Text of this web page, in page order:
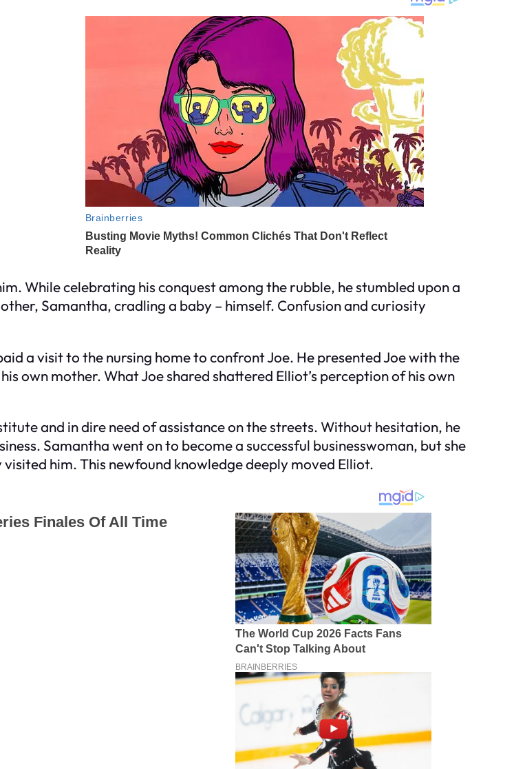
While celebrating his conquest among the rubble, he stumbled upon a
Samantha, cradling a baby – himself. Confusion and curiosity
a visit to the nursing home to confront Joe. He presented Joe with the
own mother. What Joe shared shattered Elliot’s perception of his own
and in dire need of assistance on the streets. Without hesitation, he
Samantha went on to become a successful businesswoman, but she
him. This newfound knowledge deeply moved Elliot.